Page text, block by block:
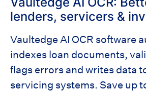
lenders, servicers &
Vaultedge AI OCR software
indexes loan documents,
flags errors and writes data
servicing systems. Save up